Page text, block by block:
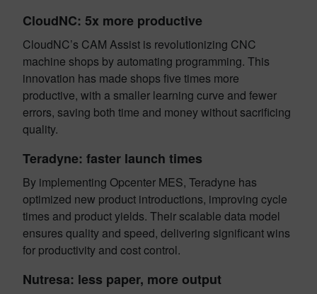
CloudNC: 5x more productive
CloudNC’s CAM Assist is revolutionizing CNC
machine shops by automating programming. This
innovation has made shops five times more
productive, with a smaller learning curve and fewer
errors, saving both time and money without sacrificing
quality.
Teradyne: faster launch times
By implementing Opcenter MES, Teradyne has
optimized new product introductions, improving cycle
times and product yields. Their scalable data model
ensures quality and speed, delivering significant wins
for productivity and cost control.
Nutresa: less paper, more output